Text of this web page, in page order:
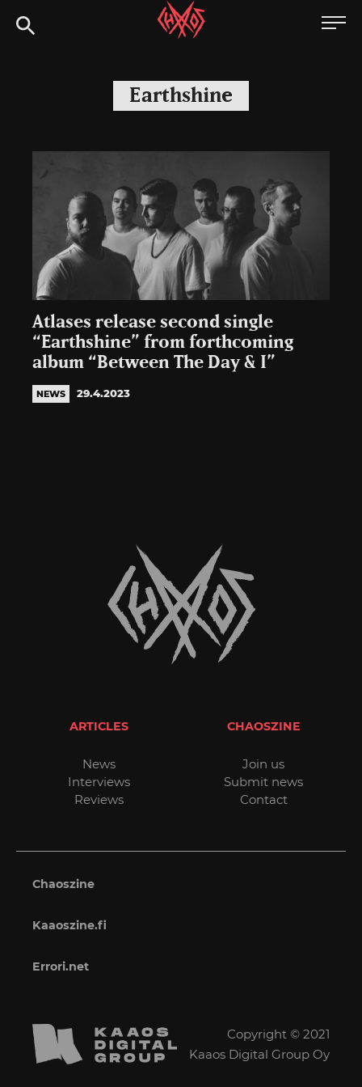
to
Chaoszine
Hardcore,
Indie,
Earthshine
Atlases release second single
“Earthshine” from forthcoming
album “Between The Day & I”
NEWS 29.4.2023
ARTICLES
News
Interviews
Reviews
CHAOSZINE
Join us
Submit news
Contact
Chaoszine
Kaaoszine.fi
Errori.net
Copyright © 2021
Kaaos Digital Group Oy